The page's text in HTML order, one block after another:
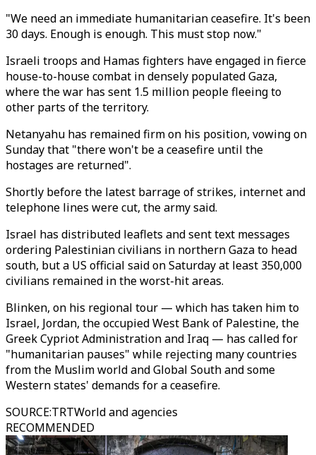
"We need an immediate humanitarian ceasefire. It's been
30 days. Enough is enough. This must stop now."
Israeli troops and Hamas fighters have engaged in fierce
house-to-house combat in densely populated Gaza,
where the war has sent 1.5 million people fleeing to
other parts of the territory.
Netanyahu has remained firm on his position, vowing on
Sunday that "there won't be a ceasefire until the
hostages are returned".
Shortly before the latest barrage of strikes, internet and
telephone lines were cut, the army said.
Israel has distributed leaflets and sent text messages
ordering Palestinian civilians in northern Gaza to head
south, but a US official said on Saturday at least 350,000
civilians remained in the worst-hit areas.
Blinken, on his regional tour — which has taken him to
Israel, Jordan, the occupied West Bank of Palestine, the
Greek Cypriot Administration and Iraq — has called for
"humanitarian pauses" while rejecting many countries
from the Muslim world and Global South and some
Western states' demands for a ceasefire.
SOURCE:TRTWorld and agencies
RECOMMENDED